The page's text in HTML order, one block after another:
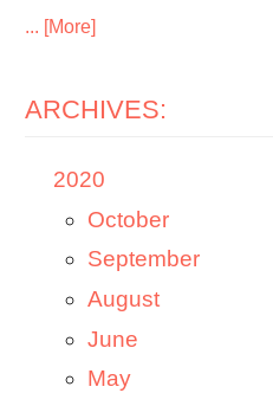
... [More]
ARCHIVES:
2020
October
September
August
June
May